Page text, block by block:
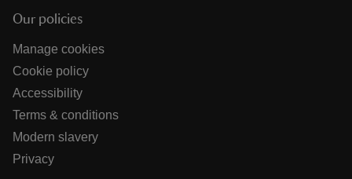
Our policies
Manage cookies
Cookie policy
Accessibility
Terms & conditions
Modern slavery
Privacy